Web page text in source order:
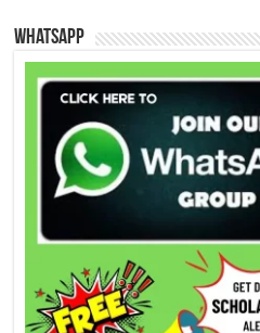
WhatsApp